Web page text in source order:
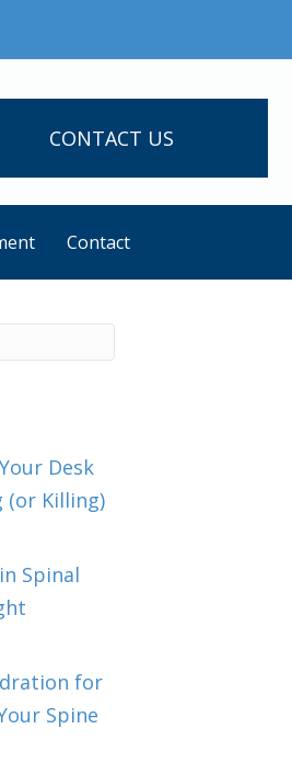
CONTACT US
Contact
Desk
(or Killing)
Spinal
for
Spine